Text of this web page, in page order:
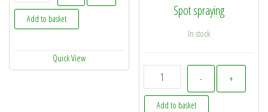
Add to basket
Quick View
Spot spraying
In stock
-
SprayMaxx EZY Spray
+
Add to basket